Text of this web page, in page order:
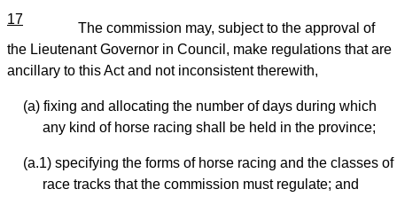
17
The commission may, subject to the approval of
the Lieutenant Governor in Council, make regulations that are
ancillary to this Act and not inconsistent therewith,
(a) fixing and allocating the number of days during which
any kind of horse racing shall be held in the province;
(a.1) specifying the forms of horse racing and the classes of
race tracks that the commission must regulate; and